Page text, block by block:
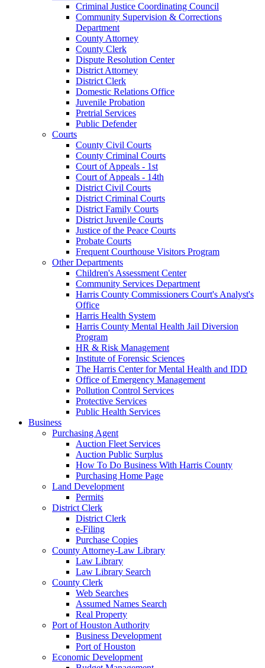
Criminal Justice Coordinating Council
Community Supervision & Corrections
Department
County Attorney
County Clerk
Dispute Resolution Center
District Attorney
District Clerk
Domestic Relations Office
Juvenile Probation
Pretrial Services
Public Defender
Courts
County Civil Courts
County Criminal Courts
Court of Appeals - 1st
Court of Appeals - 14th
District Civil Courts
District Criminal Courts
District Family Courts
District Juvenile Courts
Justice of the Peace Courts
Probate Courts
Frequent Courthouse Visitors Program
Other Departments
Children's Assessment Center
Community Services Department
Harris County Commissioners Court's Analyst's
Office
Harris Health System
Harris County Mental Health Jail Diversion
Program
HR & Risk Management
Institute of Forensic Sciences
The Harris Center for Mental Health and IDD
Office of Emergency Management
Pollution Control Services
Protective Services
Public Health Services
Business
Purchasing Agent
Auction Fleet Services
Auction Public Surplus
How To Do Business With Harris County
Purchasing Home Page
Land Development
Permits
District Clerk
District Clerk
e-Filing
Purchase Copies
County Attorney-Law Library
Law Library
Law Library Search
County Clerk
Web Searches
Assumed Names Search
Real Property
Port of Houston Authority
Business Development
Port of Houston
Economic Development